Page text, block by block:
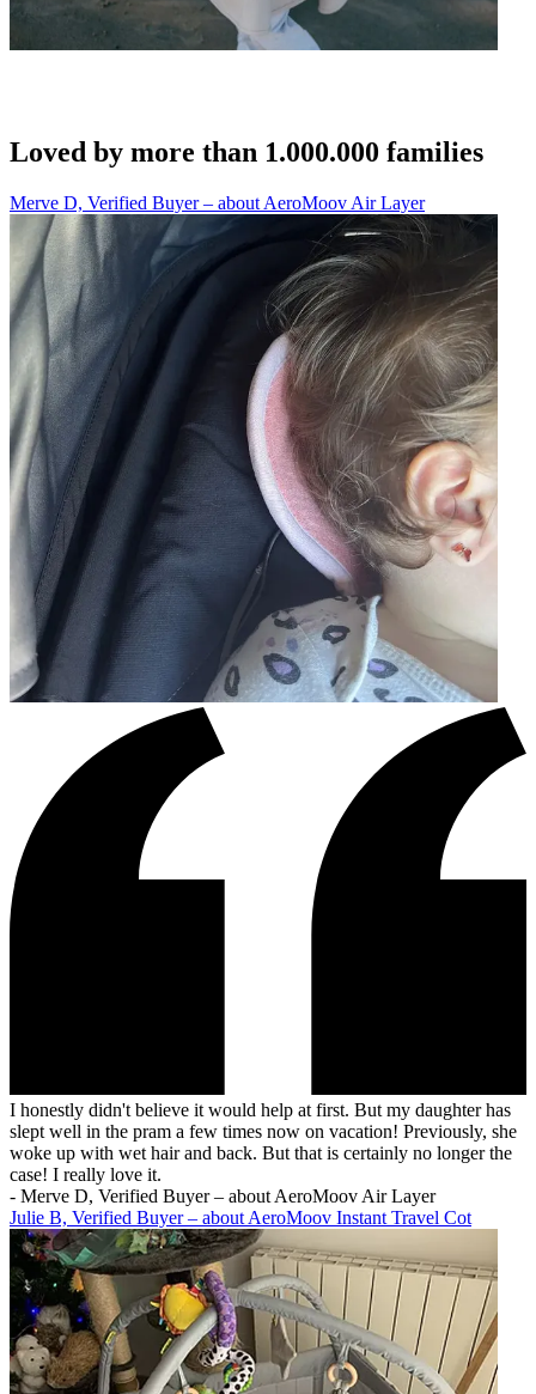
Loved by more than 1.000.000 families
Merve D, Verified Buyer – about AeroMoov Air Layer
I honestly didn't believe it would help at first. But my daughter has
slept well in the pram a few times now on vacation! Previously, she
woke up with wet hair and back. But that is certainly no longer the
case! I really love it.
- Merve D, Verified Buyer – about AeroMoov Air Layer
Julie B, Verified Buyer – about AeroMoov Instant Travel Cot